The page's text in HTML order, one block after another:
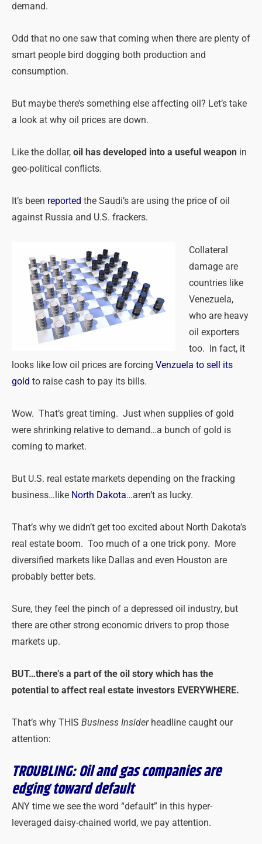
demand.
Odd that no one saw that coming when there are plenty of
smart people bird dogging both production and
consumption.
But maybe there’s something else affecting oil? Let’s take
a look at why oil prices are down.
Like the dollar, oil has developed into a useful weapon in
geo-political conflicts.
It’s been reported the Saudi’s are using the price of oil
against Russia and U.S. frackers.
Collateral
damage are
countries like
Venezuela,
who are heavy
oil exporters
too. In fact, it
looks like low oil prices are forcing Venzuela to sell its
gold to raise cash to pay its bills.
Wow. That’s great timing. Just when supplies of gold
were shrinking relative to demand…a bunch of gold is
coming to market.
But U.S. real estate markets depending on the fracking
business…like North Dakota…aren’t as lucky.
That’s why we didn’t get too excited about North Dakota’s
real estate boom. Too much of a one trick pony. More
diversified markets like Dallas and even Houston are
probably better bets.
Sure, they feel the pinch of a depressed oil industry, but
there are other strong economic drivers to prop those
markets up.
BUT…there’s a part of the oil story which has the
potential to affect real estate investors EVERYWHERE.
That’s why THIS Business Insiderheadline caught our
attention:
TROUBLING: Oil and gas companies are
edging toward default
ANY time we see the word “default” in this hyper-
leveraged daisy-chained world, we pay attention.